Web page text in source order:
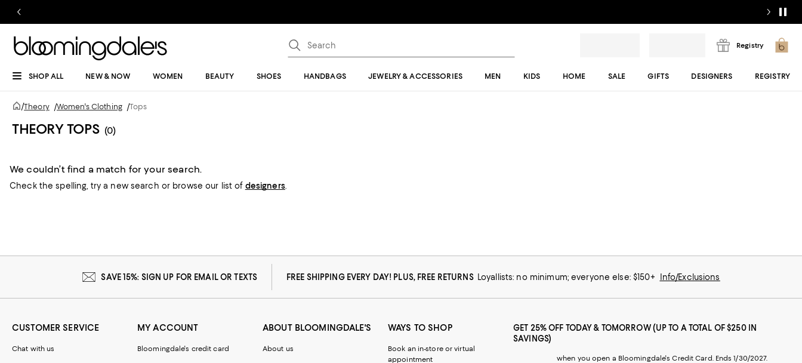
Registry
SHOP ALL NEW & NOW WOMEN BEAUTY SHOES HANDBAGS JEWELRY & ACCESSORIES MEN KIDS HOME SALE GIFTS DESIGNERS REGISTRY
/Theory /Women's Clothing /Tops
THEORY TOPS (0)
We couldn’t find a match for your search.
Check the spelling, try a new search or browse our list of designers.
SAVE 15%: SIGN UP FOR EMAIL OR TEXTS FREE SHIPPING EVERY DAY! PLUS, FREE RETURNS Loyallists: no minimum; everyone else: $150+ Info/Exclusions
CUSTOMER SERVICE
Chat with us
MY ACCOUNT
Bloomingdale's credit card
ABOUT BLOOMINGDALE'S
About us
WAYS TO SHOP
Book an in-store or virtual
appointment
GET 25% OFF TODAY & TOMORROW (UP TO A TOTAL OF $250 IN
SAVINGS)
when you open a Bloomingdale's Credit Card. Ends 1/30/2027.